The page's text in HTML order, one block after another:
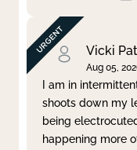
Vicki
Aug 05,
I am in
shoots down my
being
happening more